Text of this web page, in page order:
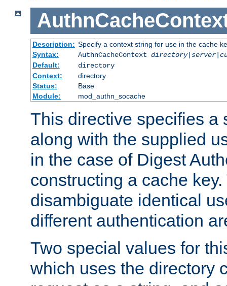
Description: Specify a context string for use in the cache
Syntax:
AuthnCacheContext
Default:
directory
Context:
directory
Status:
Base
Module:
mod_authn_socache
This directive specifies a
along with the supplied
in the case of Digest
constructing a cache
disambiguate identical
different authentication
Two special values for
which uses the directory